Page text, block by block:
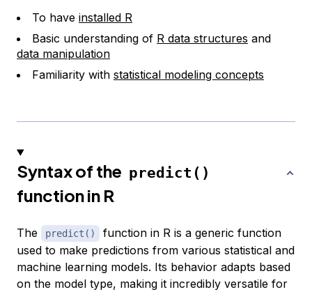
To have installed R
Basic understanding of R data structures and
data manipulation
Familiarity with statistical modeling concepts
Syntax of the predict()
function in R
The predict()
function in R is a generic function
used to make predictions from various statistical and
machine learning models. Its behavior adapts based
on the model type, making it incredibly versatile for